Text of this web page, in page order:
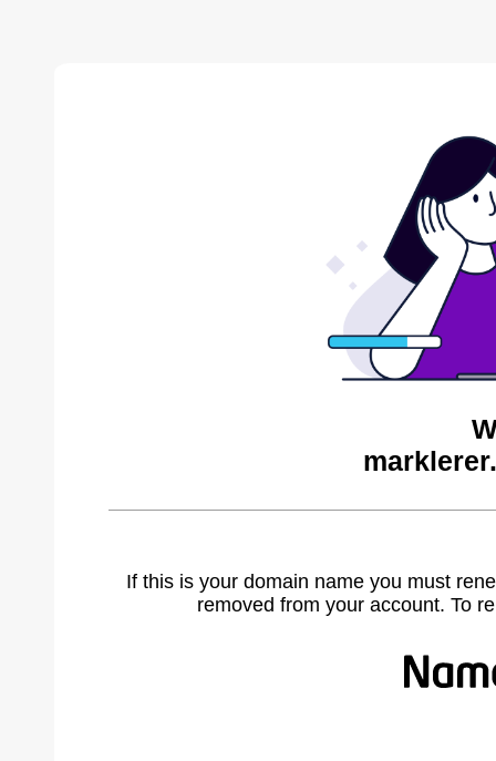
If this is your domain name you must
removed from your account. To